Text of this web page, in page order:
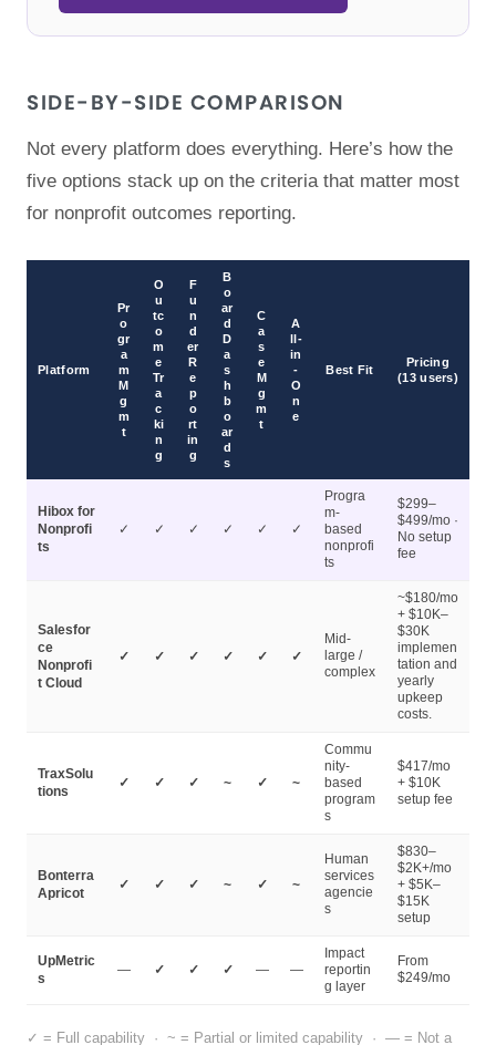
SIDE-BY-SIDE COMPARISON
Not every platform does everything. Here’s how the
five options stack up on the criteria that matter most
for nonprofit outcomes reporting.
Platform
Pr
o
gr
a
m
M
g
m
t
O
u
tc
o
m
e
Tr
a
c
ki
n
g
F
u
n
d
er
R
e
p
o
rt
in
g
B
o
ar
d
D
a
s
h
b
o
ar
d
s
C
a
s
e
M
g
m
t
A
ll-
in
-
O
n
e
Best Fit
Pricing
(13 users)
Hibox for
Nonprofi
ts
✓ ✓ ✓ ✓ ✓ ✓
Progra
m-
based
nonprofi
ts
$299–
$499/mo ·
No setup
fee
Salesfor
ce
Nonprofi
t Cloud
✓ ✓ ✓ ✓ ✓ ✓
Mid-
large /
complex
~$180/mo
+ $10K–
$30K
implemen
tation and
yearly
upkeep
costs.
TraxSolu
tions
✓ ✓ ✓ ~ ✓ ~
Commu
nity-
based
program
s
$417/mo
+ $10K
setup fee
Bonterra
Apricot
✓ ✓ ✓ ~ ✓ ~
Human
services
agencie
s
$830–
$2K+/mo
+ $5K–
$15K
setup
UpMetric
s
— ✓ ✓ ✓ — —
Impact
reportin
g layer
From
$249/mo
✓ = Full capability · ~ = Partial or limited capability · — = Not a